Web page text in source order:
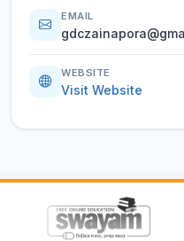
EMAIL
WEBSITE
Visit Website